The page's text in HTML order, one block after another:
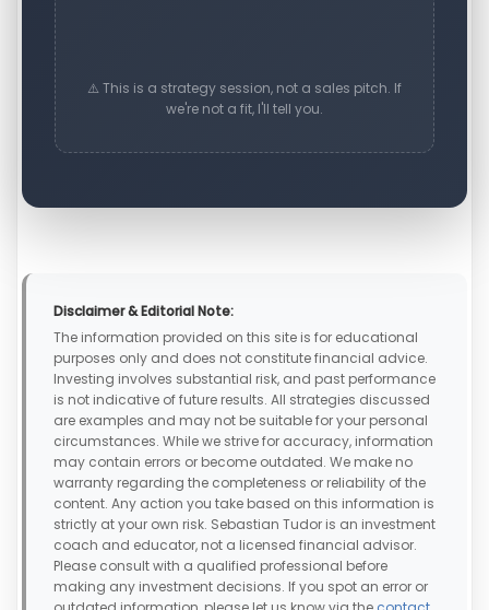
⚠️ This is a strategy session, not a sales pitch. If
we're not a fit, I'll tell you.
Disclaimer & Editorial Note:
The information provided on this site is for educational
purposes only and does not constitute financial advice.
Investing involves substantial risk, and past performance
is not indicative of future results. All strategies discussed
are examples and may not be suitable for your personal
circumstances. While we strive for accuracy, information
may contain errors or become outdated. We make no
warranty regarding the completeness or reliability of the
content. Any action you take based on this information is
strictly at your own risk. Sebastian Tudor is an investment
coach and educator, not a licensed financial advisor.
Please consult with a qualified professional before
making any investment decisions. If you spot an error or